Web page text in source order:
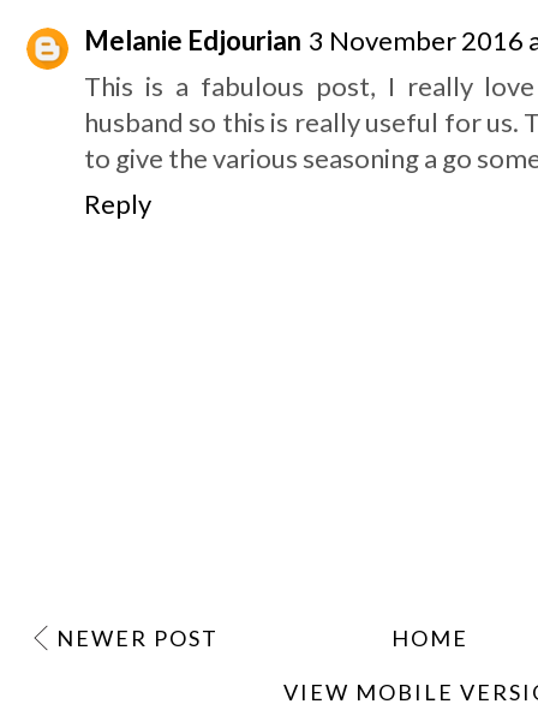
Melanie Edjourian 3 November 2016
This is a fabulous post, I really
husband so this is really useful for us.
to give the various seasoning a go
Reply
NEWER POST HOME
VIEW MOBILE